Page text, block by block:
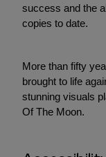
success and the
copies to date.
More than fifty
brought to life
stunning visuals
Of The Moon.